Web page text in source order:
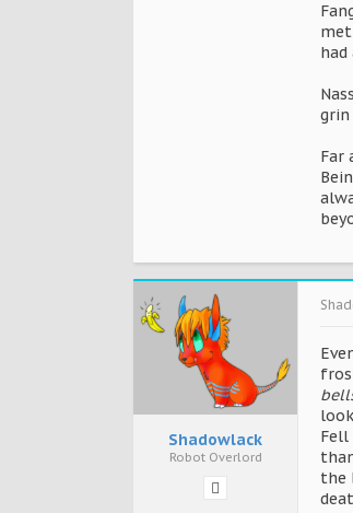
had
grin
Far
Shadowlack
Robot Overlord
Fell
the